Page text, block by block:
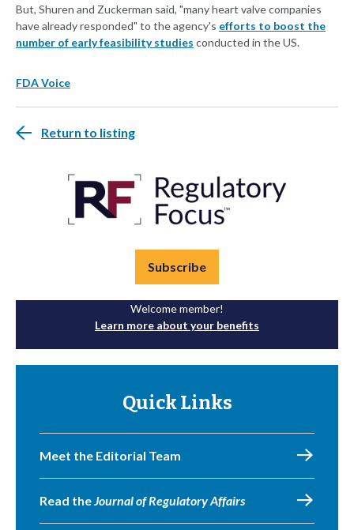
But, Shuren and Zuckerman said, "many heart valve companies
have already responded" to the agency's efforts to boost the
number of early feasibility studies conducted in the US.
FDA Voice
Return to listing
Subscribe
Welcome member!
Learn more about your benefits
Quick Links
Meet the Editorial Team
Read theJournal of Regulatory Affairs